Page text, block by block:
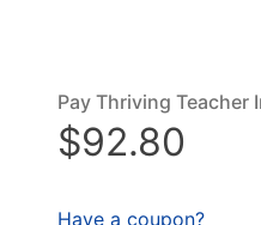
Pay Thriving Teacher
$92.80
Have a coupon?